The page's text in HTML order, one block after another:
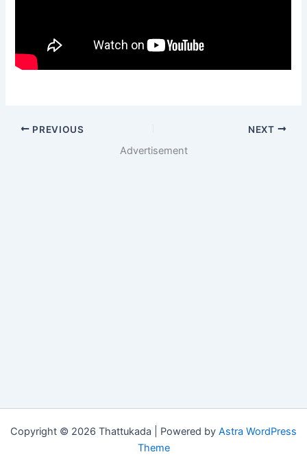
PREVIOUS NEXT
Advertisement
Copyright © 2026 Thattukada | Powered by Astra WordPress
Theme